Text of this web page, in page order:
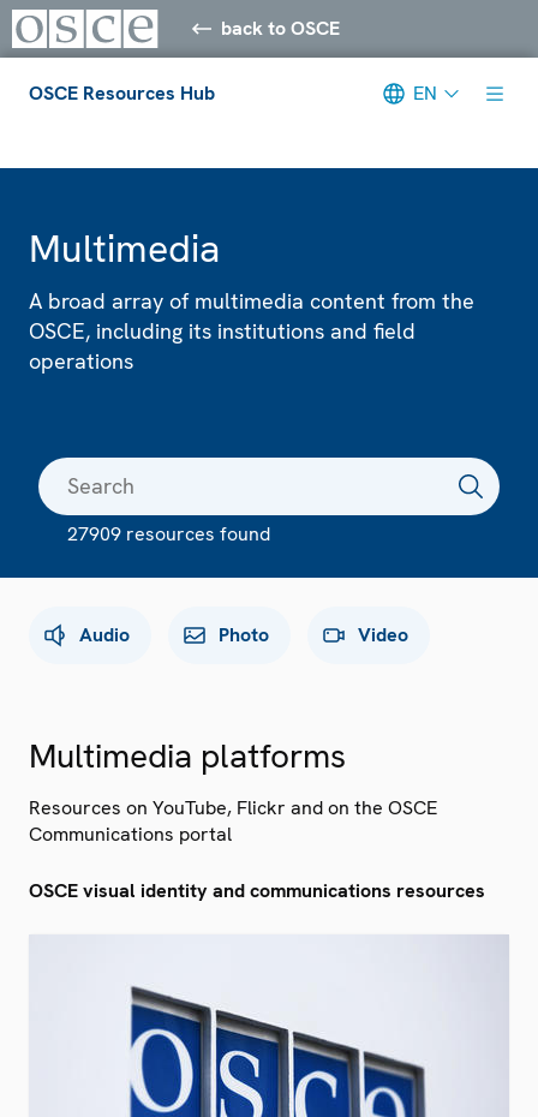
back to OSCE
OSCE Resources Hub EN
Multimedia
A broad array of multimedia content from the
OSCE, including its institutions and field
operations
27909 resources found
Audio Photo Video
Multimedia platforms
Resources on YouTube, Flickr and on the OSCE
Communications portal
OSCE visual identity and communications resources